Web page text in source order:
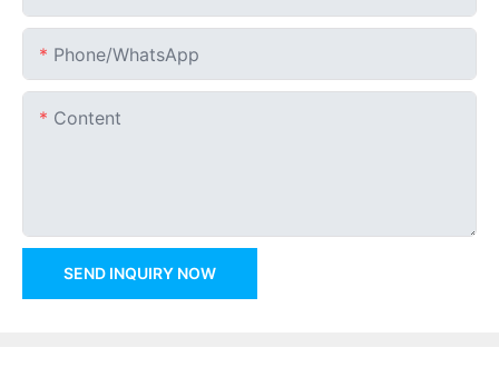
Phone/whatsApp
Content
SEND INQUIRY NOW